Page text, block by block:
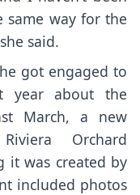
way for the
said.
got engaged to
year about the
March, a new
Orchard
it was created by
included photos